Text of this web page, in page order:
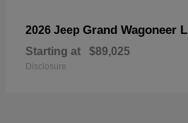
2026 Jeep Grand Wagoneer L
Starting at $89,025
Disclosure